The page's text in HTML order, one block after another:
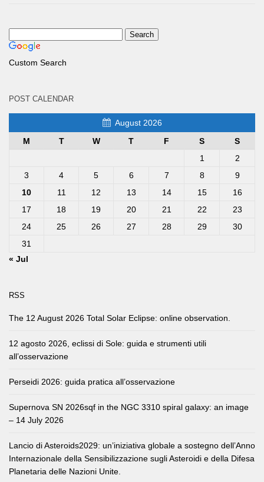
Custom Search
POST CALENDAR
August 2026
M
T W T F S
S
1
2
3
4 5 6 7 8
9
10
11 12 13 14 15
16
17
18 19 20 21 22
23
24
25 26 27 28 29
30
31
« Jul
RSS
The 12 August 2026 Total Solar Eclipse: online observation.
12 agosto 2026, eclissi di Sole: guida e strumenti utili
all’osservazione
Perseidi 2026: guida pratica all’osservazione
Supernova SN 2026sqf in the NGC 3310 spiral galaxy: an image
– 14 July 2026
Lancio di Asteroids2029: un’iniziativa globale a sostegno dell’Anno
Internazionale della Sensibilizzazione sugli Asteroidi e della Difesa
Planetaria delle Nazioni Unite.